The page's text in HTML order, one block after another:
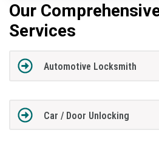
Our
Services
Automotive Locksmith
Car / Door Unlocking